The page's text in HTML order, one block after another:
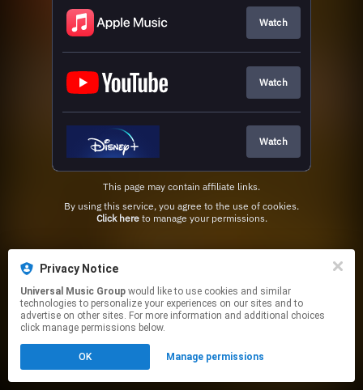
Watch
Watch
Watch
This page may contain affiliate links.
Click hereto manage your permissions.
Privacy Notice
Universal Music Group
technologies to personalize your experiences on our sites and to
advertise on other sites. For more information and additional choices
click manage permissions below.
OK Manage permissions